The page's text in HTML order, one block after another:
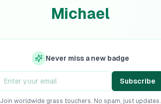
Michael
Never miss a new badge
Subscribe
Join worldwide grass touchers. No spam, just updates.